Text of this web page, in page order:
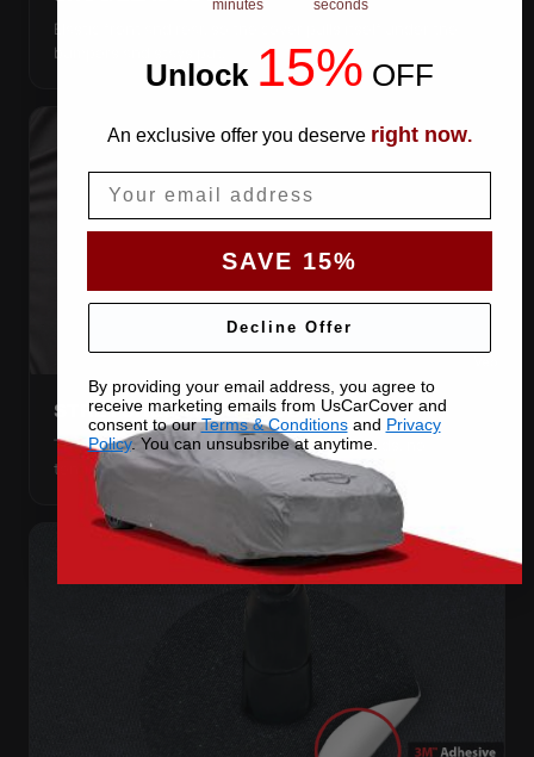
Elastic front and rear, so the cover pulls itself under the
bumpers and stays put.
STRETCHES TO THE BODY
The satin pulls taut over every curve — no folds, no
tenting, no loose fabric anywhere.
minutes seconds
Unlock 15% OFF
An exclusive offer you deserve right now.
SAVE 15%
Decline Offer
By providing your email address, you agree to
receive marketing emails from UsCarCover and
consent to ourTerms & Conditionsand Privacy
Policy. You can unsubsribe at anytime.